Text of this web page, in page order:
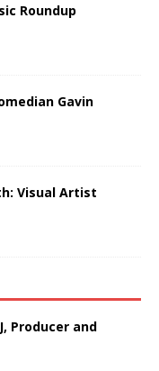
Roundup
Gavin
Visual Artist
Producer and